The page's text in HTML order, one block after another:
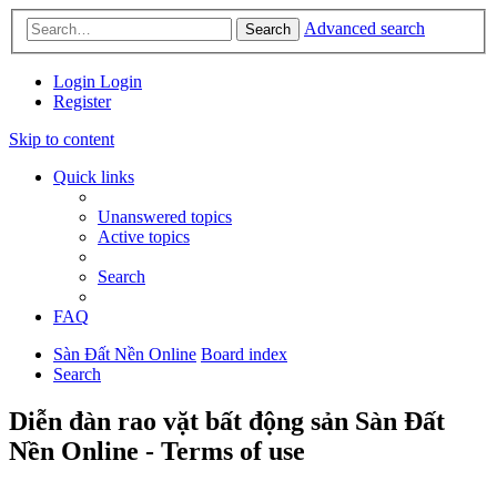
Search Advanced search
Login Login
Register
Skip to content
Quick links
Unanswered topics
Active topics
Search
FAQ
Sàn Đất Nền Online Board index
Search
Diễn đàn rao vặt bất động sản Sàn Đất
Nền Online - Terms of use